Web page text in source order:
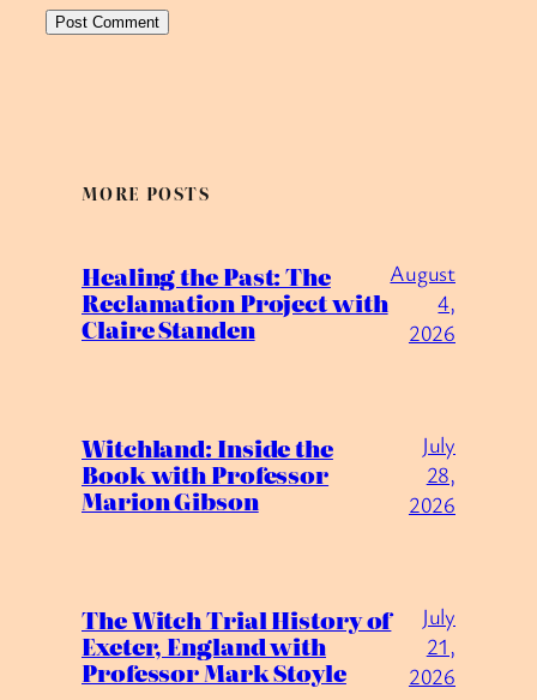
MORE POSTS
Healing the Past: The
Reclamation Project with
Claire Standen
August
4,
2026
Witchland: Inside the
Book with Professor
Marion Gibson
July
28,
2026
The Witch Trial History of
Exeter, England with
Professor Mark Stoyle
July
21,
2026